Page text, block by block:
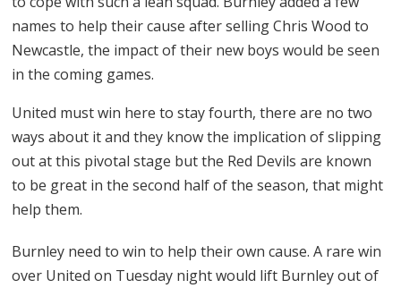
names to help their cause after selling Chris Wood to
Newcastle, the impact of their new boys would be seen
in the coming games.
United must win here to stay fourth, there are no two
ways about it and they know the implication of slipping
out at this pivotal stage but the Red Devils are known
to be great in the second half of the season, that might
help them.
Burnley need to win to help their own cause. A rare win
over United on Tuesday night would lift Burnley out of